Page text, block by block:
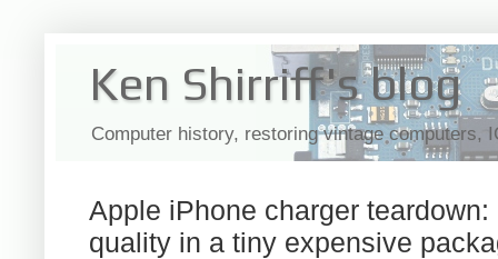
Ken Shirriff's blog
Computer history, restoring vintage computers,
Apple iPhone charger teardown:
quality in a tiny expensive